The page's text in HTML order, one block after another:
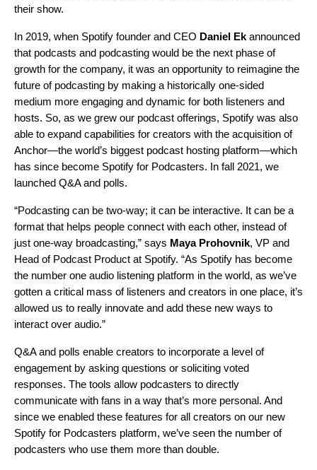
their show.
In 2019, when Spotify founder and CEO Daniel Ek announced
that podcasts and podcasting would be the next phase of
growth for the company, it was an opportunity to reimagine the
future of podcasting by making a historically one-sided
medium more engaging and dynamic for both listeners and
hosts. So, as we grew our podcast offerings, Spotify was also
able to expand capabilities for creators with the acquisition of
Anchor—the world’s biggest podcast hosting platform—which
has since become Spotify for Podcasters. In fall 2021, we
launched Q&A and polls.
“Podcasting can be two-way; it can be interactive. It can be a
format that helps people connect with each other, instead of
just one-way broadcasting,” says Maya Prohovnik, VP and
Head of Podcast Product at Spotify. “As Spotify has become
the number one audio listening platform in the world, as we’ve
gotten a critical mass of listeners and creators in one place, it’s
allowed us to really innovate and add these new ways to
interact over audio.”
Q&A and polls enable creators to incorporate a level of
engagement by asking questions or soliciting voted
responses. The tools allow podcasters to directly
communicate with fans in a way that’s more personal. And
since we enabled these features for all creators on our new
Spotify for Podcasters platform, we’ve seen the number of
podcasters who use them more than double.